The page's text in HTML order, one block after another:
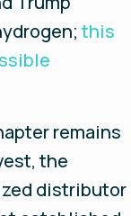
this
remains
the
distributor